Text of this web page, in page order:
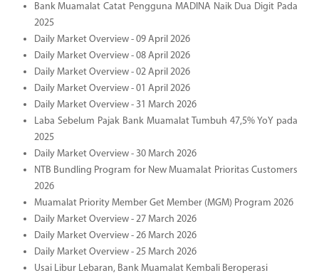
Bank Muamalat Catat Pengguna MADINA Naik Dua Digit Pada
2025
Daily Market Overview - 09 April 2026
Daily Market Overview - 08 April 2026
Daily Market Overview - 02 April 2026
Daily Market Overview - 01 April 2026
Daily Market Overview - 31 March 2026
Laba Sebelum Pajak Bank Muamalat Tumbuh 47,5% YoY pada
2025
Daily Market Overview - 30 March 2026
NTB Bundling Program for New Muamalat Prioritas Customers
2026
Muamalat Priority Member Get Member (MGM) Program 2026
Daily Market Overview - 27 March 2026
Daily Market Overview - 26 March 2026
Daily Market Overview - 25 March 2026
Usai Libur Lebaran, Bank Muamalat Kembali Beroperasi